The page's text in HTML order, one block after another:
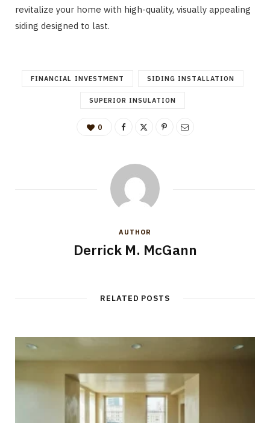
revitalize your home with high-quality, visually appealing
siding designed to last.
FINANCIAL INVESTMENT SIDING INSTALLATION
SUPERIOR INSULATION
0
AUTHOR
Derrick M. McGann
RELATED POSTS